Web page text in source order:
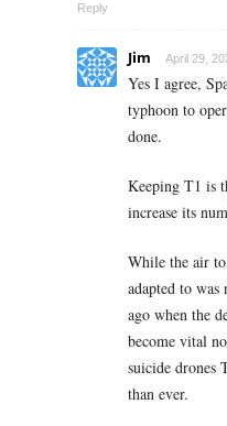
Reply
Jim April 29,
Yes I agree,
typhoon to
done.
Keeping T1 is
increase its
While the air
adapted to was
ago when the
become vital
suicide drones
than ever.